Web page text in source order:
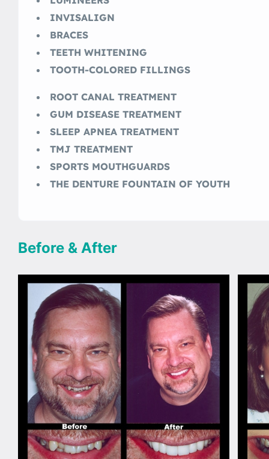
INVISALIGN
BRACES
TEETH WHITENING
TOOTH-COLORED FILLINGS
ROOT CANAL TREATMENT
GUM DISEASE TREATMENT
SLEEP APNEA TREATMENT
TMJ TREATMENT
SPORTS MOUTHGUARDS
THE DENTURE FOUNTAIN OF YOUTH
Before & After